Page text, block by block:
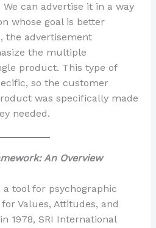
can advertise it in a way
whose goal is better
the advertisement
the multiple
product. This type of
so the customer
was specifically made
needed.
An Overview
a tool for psychographic
Values, Attitudes, and
1978, SRI International